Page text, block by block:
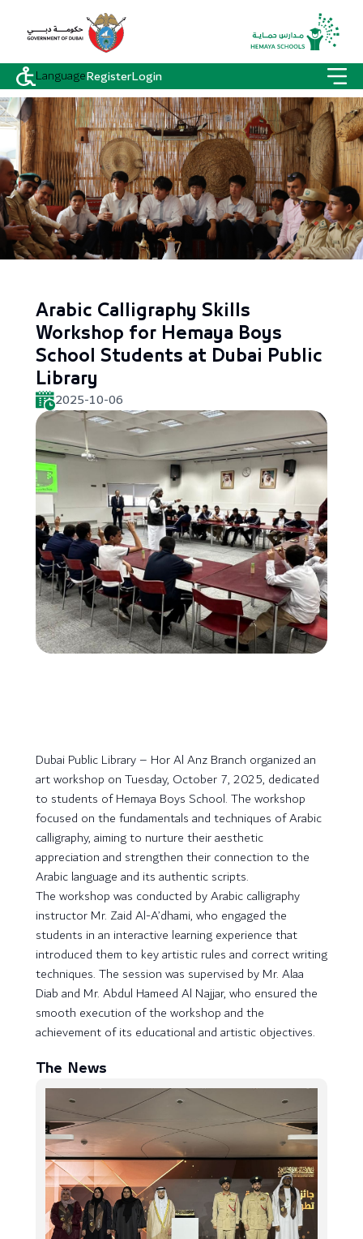
LanguageRegisterLogin
Arabic Calligraphy Skills
Workshop for Hemaya Boys
School Students at Dubai Public
Library
2025-10-06
Dubai Public Library – Hor Al Anz Branch organized an
art workshop on Tuesday, October 7, 2025, dedicated
to students of Hemaya Boys School. The workshop
focused on the fundamentals and techniques of Arabic
calligraphy, aiming to nurture their aesthetic
appreciation and strengthen their connection to the
Arabic language and its authentic scripts.
The workshop was conducted by Arabic calligraphy
instructor Mr. Zaid Al-A’dhami, who engaged the
students in an interactive learning experience that
introduced them to key artistic rules and correct writing
techniques. The session was supervised by Mr. Alaa
Diab and Mr. Abdul Hameed Al Najjar, who ensured the
smooth execution of the workshop and the
achievement of its educational and artistic objectives.
The News